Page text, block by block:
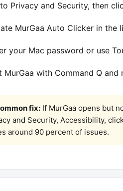
Privacy and Security, then
MurGaa Auto Clicker in the
your Mac password or use
MurGaa with Command Q and
fix: If MurGaa opens but
and Security, Accessibility,
around 90 percent of issues.